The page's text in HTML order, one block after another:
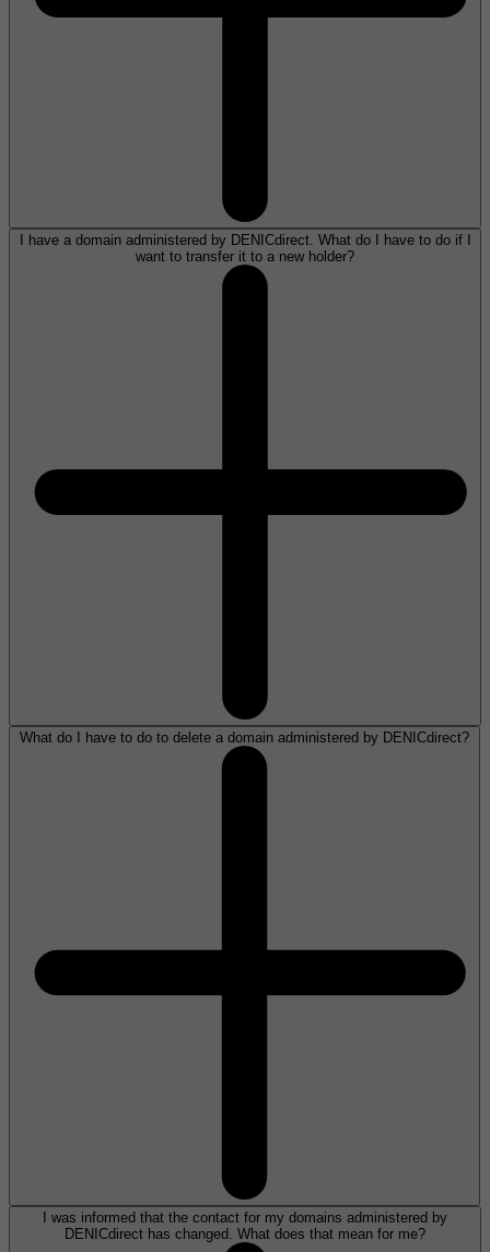
I have a domain administered by DENICdirect. What do I have to do if I
want to transfer it to a new holder?
What do I have to do to delete a domain administered by DENICdirect?
I was informed that the contact for my domains administered by
DENICdirect has changed. What does that mean for me?